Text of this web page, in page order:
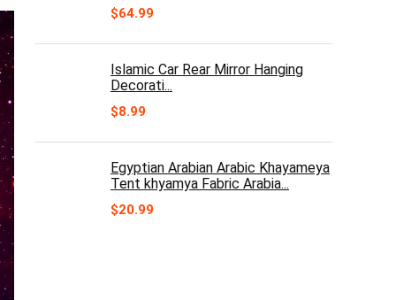
$64.99
Islamic Car Rear Mirror Hanging
Decorati...
$8.99
Egyptian Arabian Arabic Khayameya
Tent khyamya Fabric Arabia...
$20.99